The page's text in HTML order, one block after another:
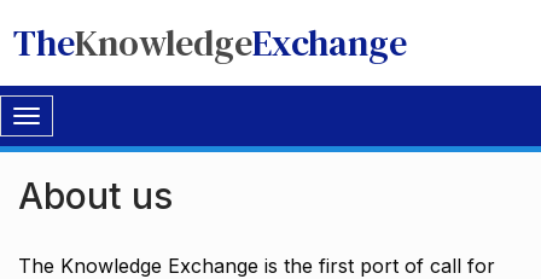
TheKnowledgeExchange
Toggle
navigation
About us
The Knowledge Exchange is the first port of call for